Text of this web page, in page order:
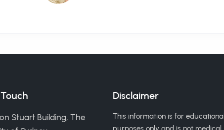
Stuart Building, The
Disclaimer
This information is for educational